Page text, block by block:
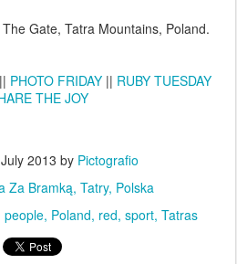
Gate, Tatra Mountains, Poland.
PHOTO FRIDAY|| RUBY TUESDAY
THE JOY
2013 by Pictografio
Za Bramką, Tatry, Polska
people Poland red sport Tatras